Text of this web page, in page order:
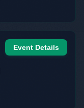
Event Details